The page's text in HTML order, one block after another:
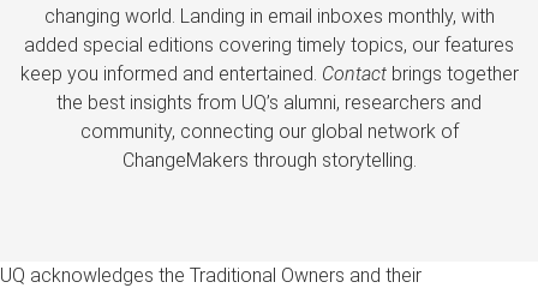
changing world. Landing in email inboxes monthly, with
added special editions covering timely topics, our features
keep you informed and entertained. Contactbrings together
the best insights from UQ’s alumni, researchers and
community, connecting our global network of
ChangeMakers through storytelling.
UQ acknowledges the Traditional Owners and their